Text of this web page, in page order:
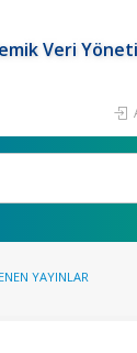
Veri
YAYINLAR